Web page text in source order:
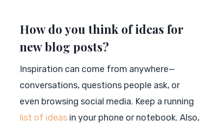
How do you think of ideas for
new blog posts?
Inspiration can come from anywhere—
conversations, questions people ask, or
even browsing social media. Keep a running
list of ideas in your phone or notebook. Also,